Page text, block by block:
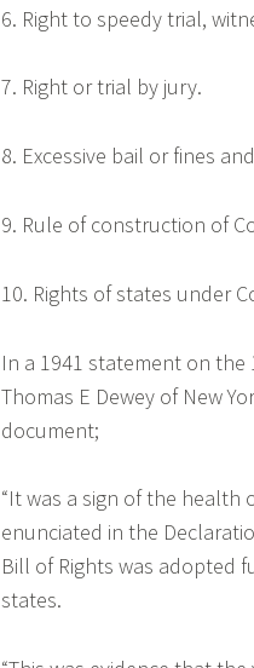
6. Right to speedy trial,
7. Right or trial by jury.
8. Excessive bail or fines
9. Rule of construction of
10. Rights of states under
In a 1941 statement on
Thomas E Dewey of New
document;
“It was a sign of the
enunciated in the
Bill of Rights was adopted
states.